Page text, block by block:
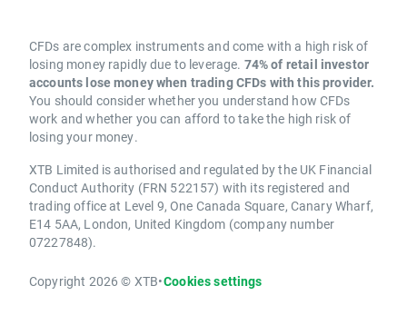
CFDs are complex instruments and come with a high risk of
losing money rapidly due to leverage. 74% of retail investor
accounts lose money when trading CFDs with this provider.
You should consider whether you understand how CFDs
work and whether you can afford to take the high risk of
losing your money.
XTB Limited is authorised and regulated by the UK Financial
Conduct Authority (FRN 522157) with its registered and
trading office at Level 9, One Canada Square, Canary Wharf,
E14 5AA, London, United Kingdom (company number
07227848).
Copyright 2026 © XTB•Cookies settings